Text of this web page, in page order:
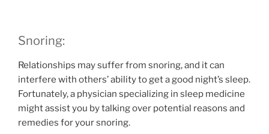
Snoring:
Relationships may suffer from snoring, and it can
interfere with others’ ability to get a good night’s sleep.
Fortunately, a physician specializing in sleep medicine
might assist you by talking over potential reasons and
remedies for your snoring.